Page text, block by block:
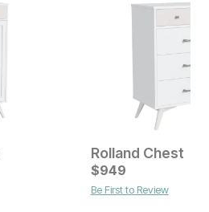
Current Price
$1349
Rolland Chest
$949
Be First to Review